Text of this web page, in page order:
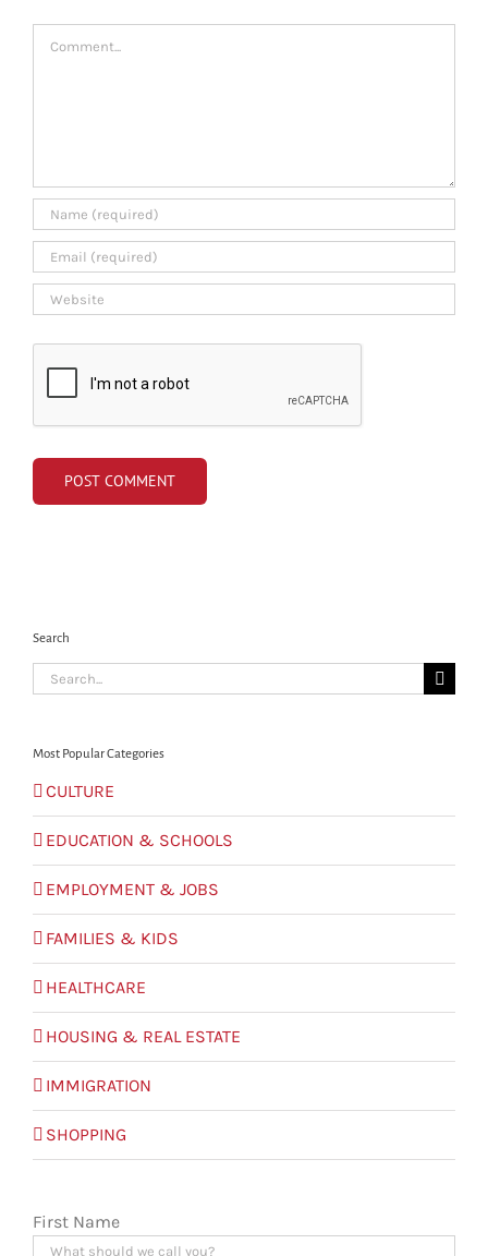
Search
Search
for:
Most Popular Categories
CULTURE
EDUCATION & SCHOOLS
EMPLOYMENT & JOBS
FAMILIES & KIDS
HEALTHCARE
HOUSING & REAL ESTATE
IMMIGRATION
SHOPPING
First Name